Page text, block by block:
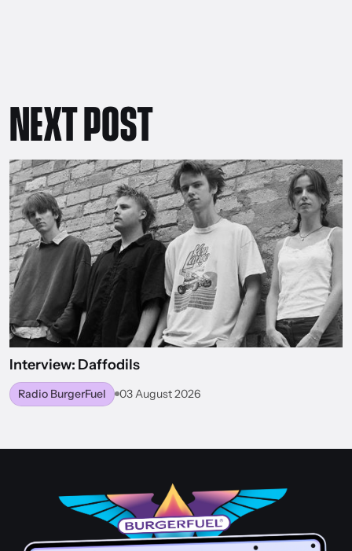
BACK TO WORLD OF BURGERFUEL
NEXT POST
Interview: Daffodils
Radio BurgerFuel 03 August 2026